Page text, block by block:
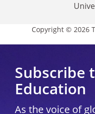
Copyright © 2026
Subscribe
Education
As the voice of